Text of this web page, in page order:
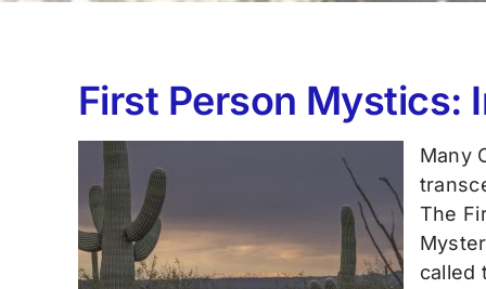
First Person Mystics:
Many
The
called